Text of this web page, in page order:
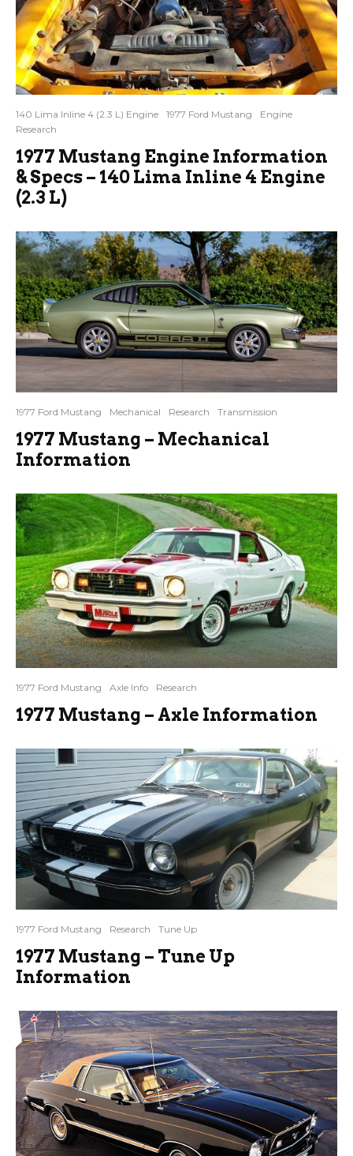
140 Lima Inline 4 (2.3 L) Engine 1977 Ford Mustang
Engine
Research
1977 Mustang Engine Information
& Specs – 140 Lima Inline 4 Engine
(2.3 L)
1977 Ford Mustang Mechanical Research Transmission
1977 Mustang – Mechanical
Information
1977 Ford Mustang Axle Info Research
1977 Mustang – Axle Information
1977 Ford Mustang Research Tune Up
1977 Mustang – Tune Up
Information